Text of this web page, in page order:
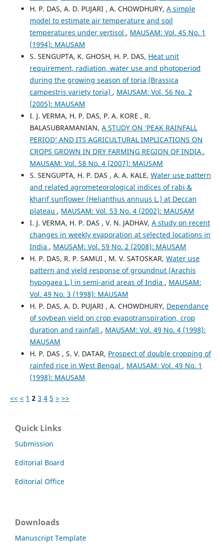
H. P. DAS, A. D. PUJARI , A. CHOWDHURY, A simple
model to estimate air temperature and soil
temperatures under vertisol , MAUSAM: Vol. 45 No. 1
(1994): MAUSAM
S. SENGUPTA, K. GHOSH, H. P. DAS, Heat unit
requirement, radiation, water use and photoperiod
during the growing season of toria (Brassica
campestris variety toria) , MAUSAM: Vol. 56 No. 2
(2005): MAUSAM
I. J. VERMA, H. P. DAS, P. A. KORE , R.
BALASUBRAMANIAN, A STUDY ON ‘PEAK RAINFALL
PERIOD’ AND ITS AGRICULTURAL IMPLICATIONS ON
CROPS GROWN IN DRY FARMING REGION OF INDIA ,
MAUSAM: Vol. 58 No. 4 (2007): MAUSAM
S. SENGUPTA, H. P. DAS , A. A. KALE, Water use pattern
and related agrometeorological indices of rabi &
kharif sunflower (Helianthus annuus L.) at Deccan
plateau , MAUSAM: Vol. 53 No. 4 (2002): MAUSAM
I. J. VERMA, H. P. DAS , V. N. JADHAV, A study on recent
changes in weekly evaporation at selected locations in
India , MAUSAM: Vol. 59 No. 2 (2008): MAUSAM
H. P. DAS, R. P. SAMUI , M. V. SATOSKAR, Water use
pattern and yield response of groundnut (Arachis
hypogaea L.) in semi-arid areas of India , MAUSAM:
Vol. 49 No. 3 (1998): MAUSAM
H. P. DAS, A. D. PUJARI , A. CHOWDHURY, Dependance
of soybean yield on crop evapotranspiration, crop
duration and rainfall , MAUSAM: Vol. 49 No. 4 (1998):
MAUSAM
H. P. DAS , S. V. DATAR, Prospect of double cropping of
rainfed rice in West Bengal , MAUSAM: Vol. 49 No. 1
(1998): MAUSAM
<< < 1 2 3 4 5 > >>
Quick Links
Submission
Editorial Board
Editorial Office
Downloads
Manuscript Template